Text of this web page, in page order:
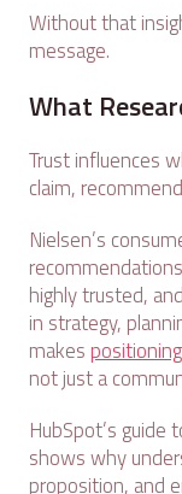
Without that
message.
What
Trust influences
claim,
Nielsen’s
highly trusted,
in strategy,
makes
not just a
HubSpot’s
shows why
proposition, and